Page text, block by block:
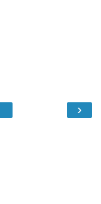
›